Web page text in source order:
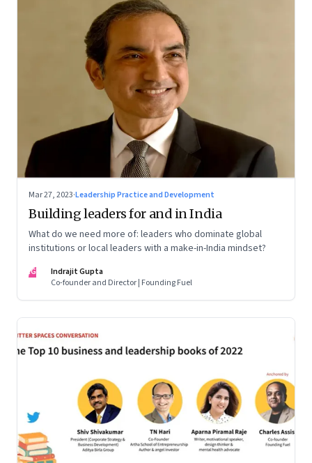
Mar 27, 2023·Leadership Practice and Development
Building leaders for and in India
What do we need more of: leaders who dominate global
institutions or local leaders with a make-in-India mindset?
IG
Indrajit Gupta
Co-founder and Director | Founding Fuel